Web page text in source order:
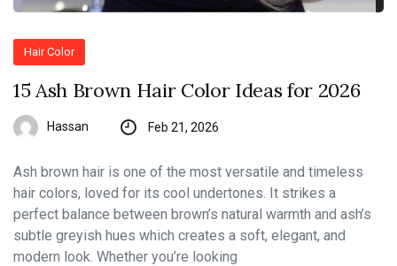
Hair Color
15 Ash Brown Hair Color Ideas for 2026
Hassan Feb 21, 2026
Ash brown hair is one of the most versatile and timeless
hair colors, loved for its cool undertones. It strikes a
perfect balance between brown’s natural warmth and ash’s
subtle greyish hues which creates a soft, elegant, and
modern look. Whether you’re looking